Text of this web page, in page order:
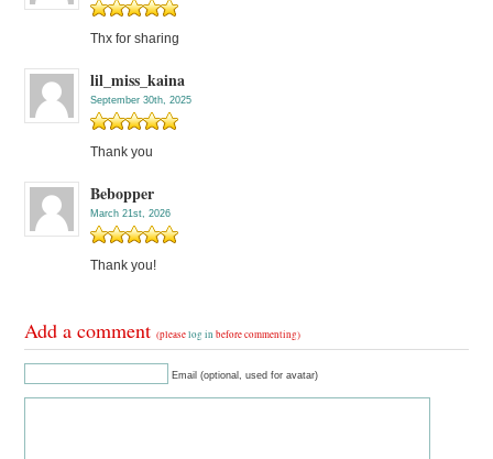
Thx for sharing
lil_miss_kaina
September 30th, 2025
Thank you
Bebopper
March 21st, 2026
Thank you!
Add a comment(pleaselog in before commenting)
Email (optional, used for avatar)